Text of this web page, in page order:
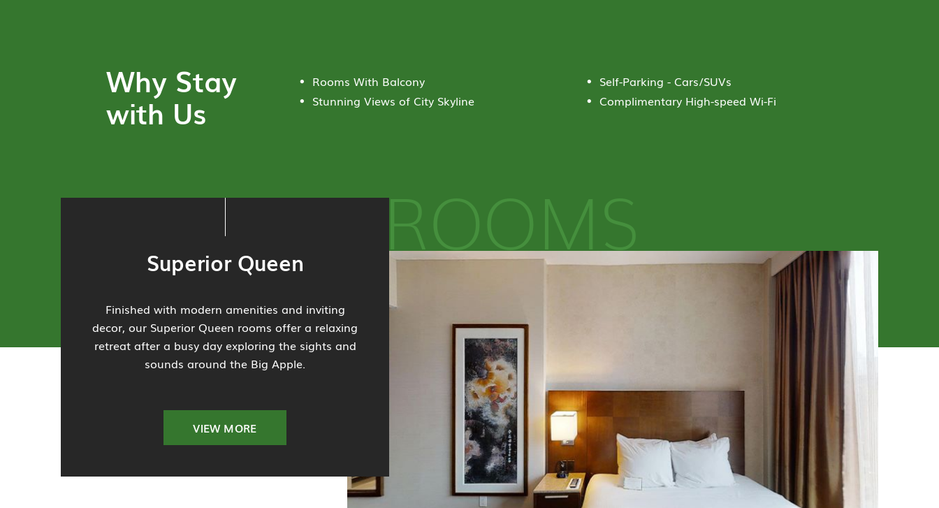
Why Stay
with Us
Rooms With Balcony
Self-Parking - Cars/SUVs
Stunning Views of City Skyline
Complimentary High-speed Wi-Fi
ROOMS
Superior Queen
Finished with modern amenities and inviting
decor, our Superior Queen rooms offer a relaxing
retreat after a busy day exploring the sights and
sounds around the Big Apple.
VIEW MORE